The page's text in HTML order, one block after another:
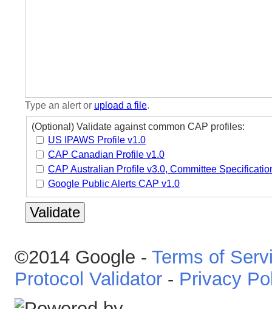
Type an alert or upload a file.
(Optional) Validate against common CAP profiles:
US IPAWS Profile v1.0
CAP Canadian Profile v1.0
CAP Australian Profile v3.0, Committee
Google Public Alerts CAP v1.0
©2014 Google - Terms of
Protocol Validator - Privacy